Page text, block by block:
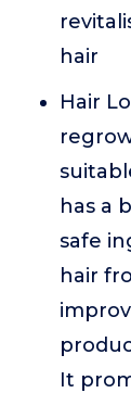
hair
Hair
has a
safe
hair
It